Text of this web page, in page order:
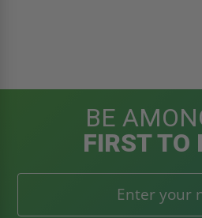
BE
FIRST TO